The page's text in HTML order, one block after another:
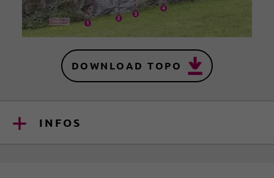
DOWNLOAD TOPO
INFOS